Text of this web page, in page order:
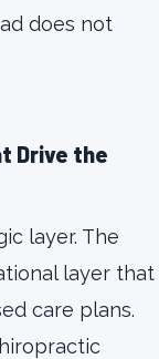
does not
Drive the
layer. The
layer that
care plans.